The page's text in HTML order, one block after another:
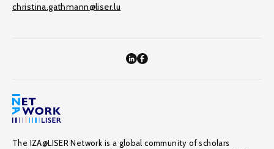
christina.gathmann@liser.lu
The IZA@LISER Network is a global community of scholars